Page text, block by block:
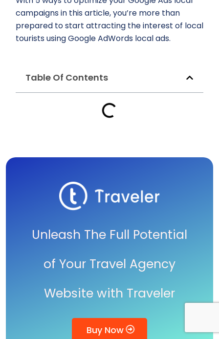
Table Of Contents
campaigns in this article, you’re more than
prepared to start attracting the interest of local
tourists using Google AdWords local ads.
Unleash The Full Potential
of Your Travel Agency
Website with Traveler
Buy Now